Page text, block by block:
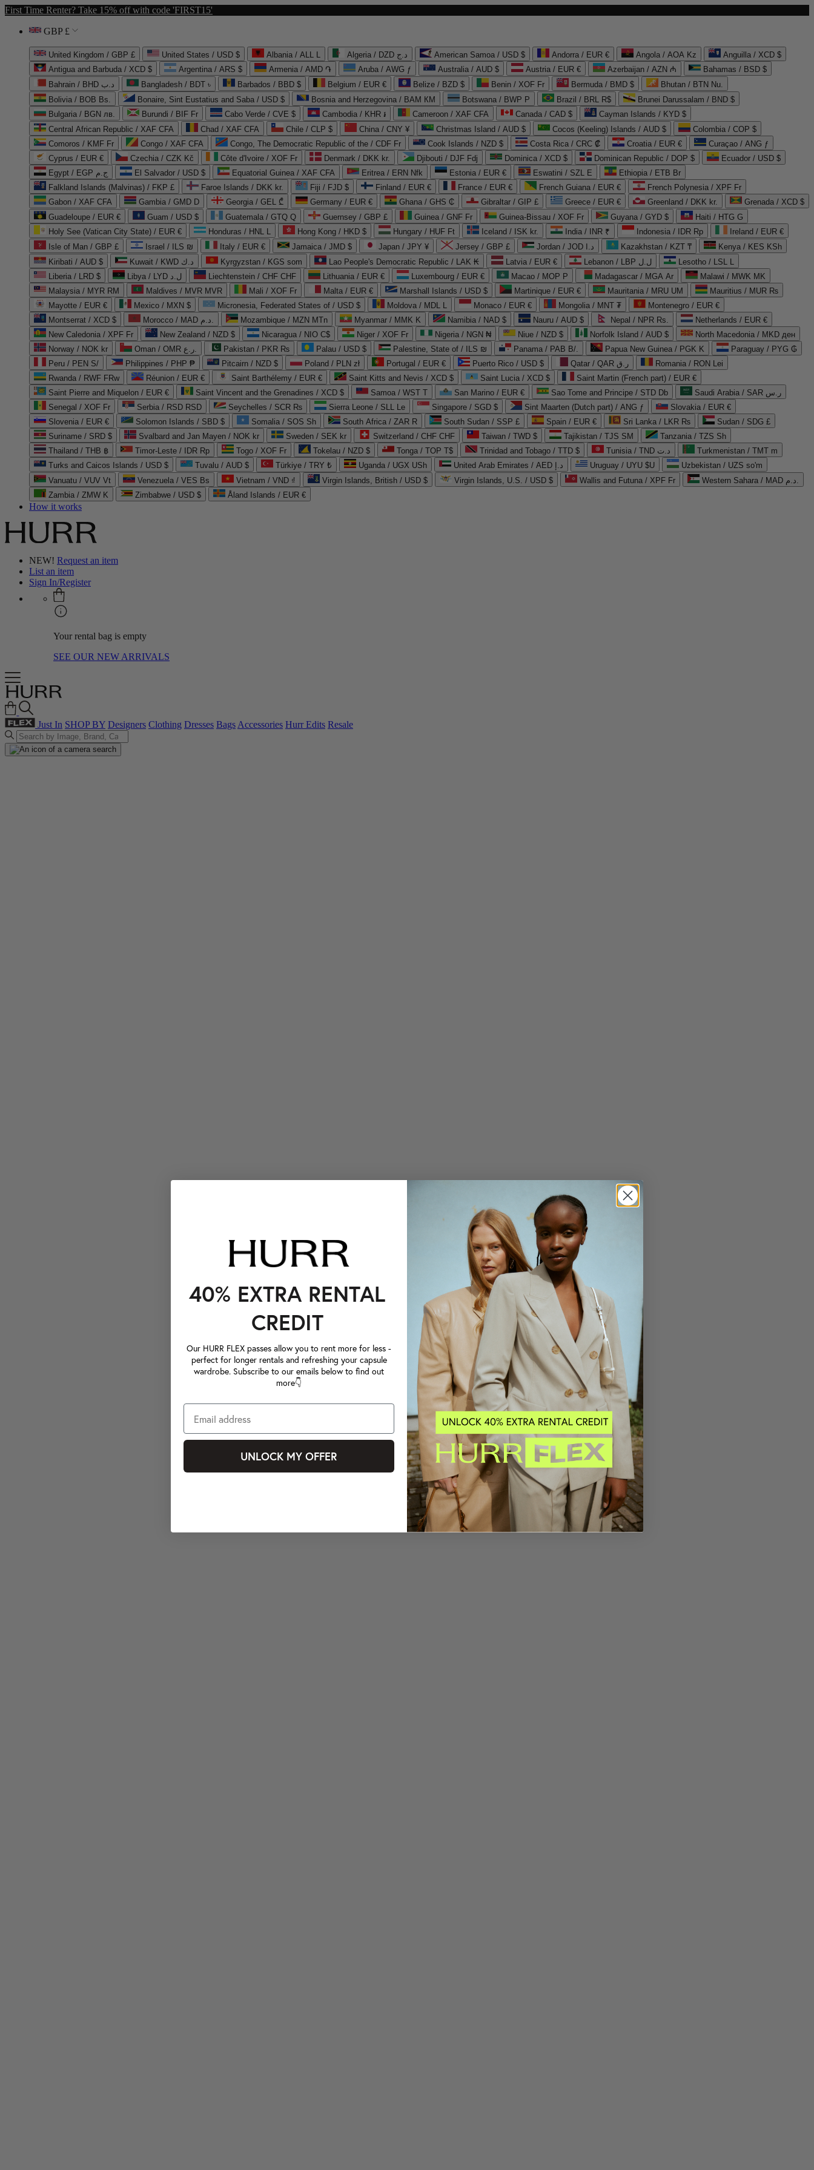
First Time Renter? Take 15% off with code 'FIRST15'
GBP £
United Kingdom / GBP £ United States / USD $ Albania / ALL L Algeria / DZD د.ج American Samoa / USD $ Andorra / EUR € Angola / AOA Kz
Anguilla / XCD $
Antigua and Barbuda / XCD $
Argentina / ARS $ Armenia / AMD ֏ Aruba / AWG ƒ Australia / AUD $ Austria / EUR € Azerbaijan / AZN ₼
Bahamas / BSD $
Bahrain / BHD د.ب
Bangladesh / BDT ৳ Barbados / BBD $ Belgium / EUR € Belize / BZD $ Benin / XOF Fr Bermuda / BMD $
Bhutan / BTN Nu.
Bolivia / BOB Bs.
Bonaire, Sint Eustatius and Saba / USD $ Bosnia and Herzegovina / BAM КМ Botswana / BWP P Brazil / BRL R$
Brunei Darussalam / BND $
Bulgaria / BGN лв.
Burundi / BIF Fr Cabo Verde / CVE $ Cambodia / KHR ៛ Cameroon / XAF CFA Canada / CAD $
Cayman Islands / KYD $
Central African Republic / XAF CFA
Chad / XAF CFA Chile / CLP $ China / CNY ¥ Christmas Island / AUD $ Cocos (Keeling) Islands / AUD $
Colombia / COP $
Comoros / KMF Fr
Congo / XAF CFA Congo, The Democratic Republic of the / CDF Fr Cook Islands / NZD $ Costa Rica / CRC ₡ Croatia / EUR €
Curaçao / ANG ƒ
Cyprus / EUR €
Czechia / CZK Kč Côte d'Ivoire / XOF Fr Denmark / DKK kr. Djibouti / DJF Fdj Dominica / XCD $ Dominican Republic / DOP $
Ecuador / USD $
Egypt / EGP ج.م
El Salvador / USD $ Equatorial Guinea / XAF CFA Eritrea / ERN Nfk Estonia / EUR € Eswatini / SZL E
Ethiopia / ETB Br
Falkland Islands (Malvinas) / FKP £
Faroe Islands / DKK kr. Fiji / FJD $ Finland / EUR € France / EUR € French Guiana / EUR €
French Polynesia / XPF Fr
Gabon / XAF CFA
Gambia / GMD D Georgia / GEL ₾ Germany / EUR € Ghana / GHS ₵ Gibraltar / GIP £ Greece / EUR € Greenland / DKK kr.
Grenada / XCD $
Guadeloupe / EUR €
Guam / USD $ Guatemala / GTQ Q Guernsey / GBP £ Guinea / GNF Fr Guinea-Bissau / XOF Fr Guyana / GYD $
Haiti / HTG G
Holy See (Vatican City State) / EUR €
Honduras / HNL L Hong Kong / HKD $ Hungary / HUF Ft Iceland / ISK kr. India / INR ₹ Indonesia / IDR Rp
Ireland / EUR €
Isle of Man / GBP £
Israel / ILS ₪ Italy / EUR € Jamaica / JMD $ Japan / JPY ¥ Jersey / GBP £ Jordan / JOD د.ا Kazakhstan / KZT ₸
Kenya / KES KSh
Kiribati / AUD $
Kuwait / KWD د.ك Kyrgyzstan / KGS som Lao People's Democratic Republic / LAK ₭ Latvia / EUR € Lebanon / LBP ل.ل
Lesotho / LSL L
Liberia / LRD $
Libya / LYD ل.د Liechtenstein / CHF CHF Lithuania / EUR € Luxembourg / EUR € Macao / MOP P Madagascar / MGA Ar
Malawi / MWK MK
Malaysia / MYR RM
Maldives / MVR MVR Mali / XOF Fr Malta / EUR € Marshall Islands / USD $ Martinique / EUR € Mauritania / MRU UM
Mauritius / MUR ₨
Mayotte / EUR €
Mexico / MXN $ Micronesia, Federated States of / USD $ Moldova / MDL L Monaco / EUR € Mongolia / MNT ₮
Montenegro / EUR €
Montserrat / XCD $
Morocco / MAD د.م. Mozambique / MZN MTn Myanmar / MMK K Namibia / NAD $ Nauru / AUD $ Nepal / NPR Rs.
Netherlands / EUR €
New Caledonia / XPF Fr
New Zealand / NZD $ Nicaragua / NIO C$ Niger / XOF Fr Nigeria / NGN ₦ Niue / NZD $ Norfolk Island / AUD $
North Macedonia / MKD ден
Norway / NOK kr
Oman / OMR ر.ع. Pakistan / PKR ₨ Palau / USD $ Palestine, State of / ILS ₪ Panama / PAB B/. Papua New Guinea / PGK K
Paraguay / PYG ₲
Peru / PEN S/
Philippines / PHP ₱ Pitcairn / NZD $ Poland / PLN zł Portugal / EUR € Puerto Rico / USD $ Qatar / QAR ر.ق
Romania / RON Lei
Rwanda / RWF FRw
Réunion / EUR € Saint Barthélemy / EUR € Saint Kitts and Nevis / XCD $ Saint Lucia / XCD $
Saint Martin (French part) / EUR €
Saint Pierre and Miquelon / EUR €
Saint Vincent and the Grenadines / XCD $ Samoa / WST T San Marino / EUR € Sao Tome and Principe / STD Db
Saudi Arabia / SAR ر.س
Senegal / XOF Fr
Serbia / RSD RSD Seychelles / SCR ₨ Sierra Leone / SLL Le Singapore / SGD $ Sint Maarten (Dutch part) / ANG ƒ
Slovakia / EUR €
Slovenia / EUR €
Solomon Islands / SBD $ Somalia / SOS Sh South Africa / ZAR R South Sudan / SSP £ Spain / EUR € Sri Lanka / LKR ₨
Sudan / SDG £
Suriname / SRD $
Svalbard and Jan Mayen / NOK kr Sweden / SEK kr Switzerland / CHF CHF Taiwan / TWD $ Tajikistan / TJS ЅМ
Tanzania / TZS Sh
Thailand / THB ฿
Timor-Leste / IDR Rp Togo / XOF Fr Tokelau / NZD $ Tonga / TOP T$ Trinidad and Tobago / TTD $ Tunisia / TND د.ت
Turkmenistan / TMT m
Turks and Caicos Islands / USD $
Tuvalu / AUD $ Türkiye / TRY ₺ Uganda / UGX USh United Arab Emirates / AED د.إ Uruguay / UYU $U
Uzbekistan / UZS so'm
Vanuatu / VUV Vt
Venezuela / VES Bs Vietnam / VND ₫ Virgin Islands, British / USD $ Virgin Islands, U.S. / USD $ Wallis and Futuna / XPF Fr
Western Sahara / MAD د.م.
Zambia / ZMW K
Zimbabwe / USD $ Åland Islands / EUR €
How it works
NEW! Request an item
List an item
Sign In/Register
Your rental bag is empty
SEE OUR NEW ARRIVALS
Just In SHOP BY Designers Clothing Dresses BagsAccessories Hurr Edits Resale
40% EXTRA RENTAL
CREDIT
Our HURR FLEX passes allow you to rent more for less -
perfect for longer rentals and refreshing your capsule
wardrobe. Subscribe to our emails below to find out
more👇
UNLOCK MY OFFER